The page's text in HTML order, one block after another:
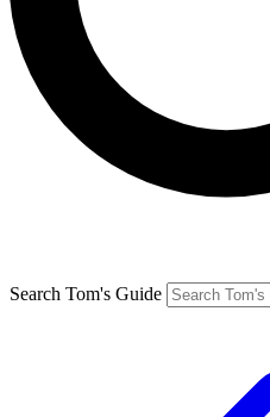
Search Tom's Guide